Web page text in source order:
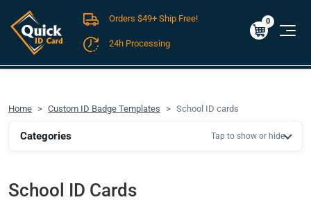
FREE SHIPPING For Domestic Orders over $49!
$0.00
0
Orders $49+ Ship Free!
24h Processing
Home Custom ID Badge Templates School ID cards
Categories Tap to show or hide
School ID Cards